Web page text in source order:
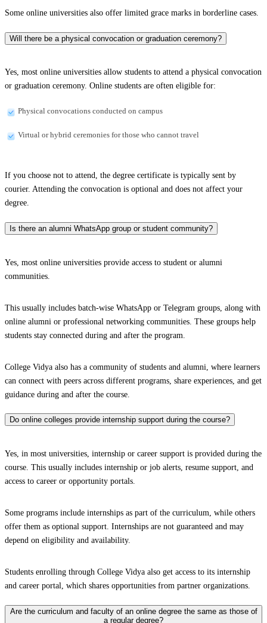
Some online universities also offer limited grace marks in borderline cases.
Will there be a physical convocation or graduation ceremony?
Yes, most online universities allow students to attend a physical convocation
or graduation ceremony. Online students are often eligible for:
Physical convocations conducted on campus
Virtual or hybrid ceremonies for those who cannot travel
If you choose not to attend, the degree certificate is typically sent by
courier. Attending the convocation is optional and does not affect your
degree.
Is there an alumni WhatsApp group or student community?
Yes, most online universities provide access to student or alumni
communities.
This usually includes batch-wise WhatsApp or Telegram groups, along with
online alumni or professional networking communities. These groups help
students stay connected during and after the program.
College Vidya also has a community of students and alumni, where learners
can connect with peers across different programs, share experiences, and get
guidance during and after the course.
Do online colleges provide internship support during the course?
Yes, in most universities, internship or career support is provided during the
course. This usually includes internship or job alerts, resume support, and
access to career or opportunity portals.
Some programs include internships as part of the curriculum, while others
offer them as optional support. Internships are not guaranteed and may
depend on eligibility and availability.
Students enrolling through College Vidya also get access to its internship
and career portal, which shares opportunities from partner organizations.
Are the curriculum and faculty of an online degree the same as those of
a regular degree?